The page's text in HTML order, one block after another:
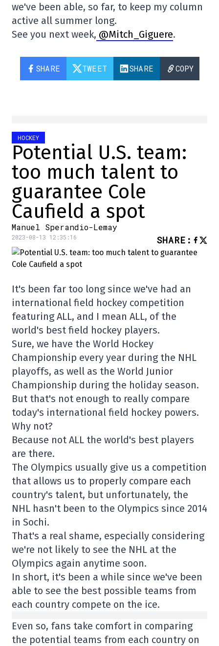
we've been able, so far, to keep my column
active all summer long.
See you next week, @Mitch_Giguere.
SHARE TWEET SHARE COPY
HOCKEY
Potential U.S. team:
too much talent to
guarantee Cole
Caufield a spot
Manuel Sperandio-Lemay
2023-08-13 12:35:16 SHARE :
It's been far too long since we've had an
international field hockey competition
featuring ALL, and I mean ALL, of the
world's best field hockey players.
Sure, we have the World Hockey
Championship every year during the NHL
playoffs, as well as the World Junior
Championship during the holiday season.
But that's not enough to really compare
today's international field hockey powers.
Why not?
Because not ALL the world's best players
are there.
The Olympics usually give us a competition
that allows us to properly compare each
country's talent, but unfortunately, the
NHL hasn't been to the Olympics since 2014
in Sochi.
That's a real shame, especially considering
we're not likely to see the NHL at the
Olympics again anytime soon.
In short, it's been a while since we've been
able to see the best possible teams from
each country compete on the ice.
Even so, fans take comfort in comparing
the potential teams from each country on